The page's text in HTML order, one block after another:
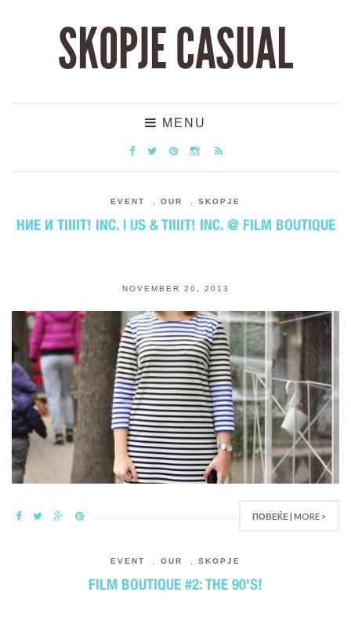
SKOPJE CASUAL
MENU
EVENT OUR SKOPJE
НИЕ И TIIIIT! INC. | US & TIIIIT! INC. @ FILM BOUTIQUE
NOVEMBER 20, 2013
ПОВЕЌЕ | MORE >
EVENT OUR SKOPJE
FILM BOUTIQUE #2: THE 90'S!